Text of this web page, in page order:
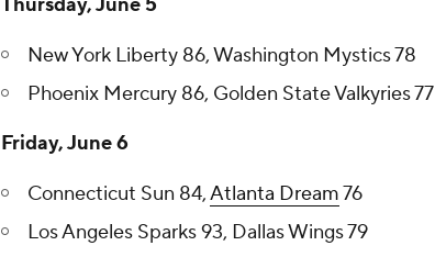
New York Liberty 86, Washington Mystics 78
Phoenix Mercury 86, Golden State Valkyries 77
Friday, June 6
Connecticut Sun 84,Atlanta Dream76
Los Angeles Sparks 93, Dallas Wings 79